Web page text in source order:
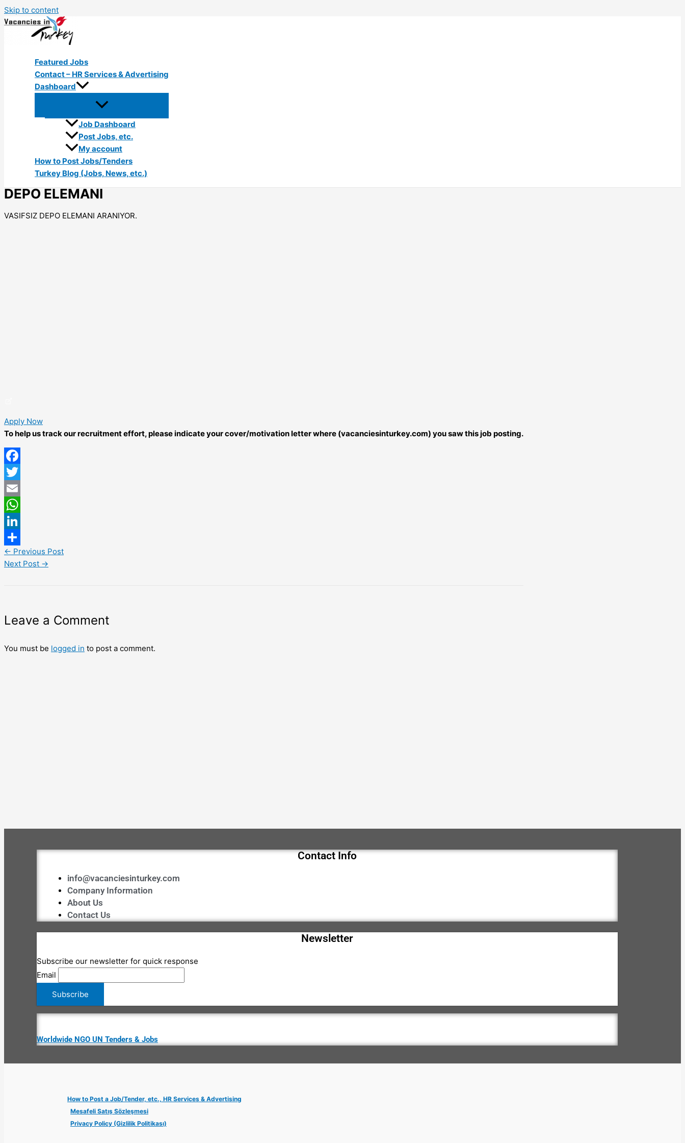
Skip to content
Featured Jobs
Contact – HR Services & Advertising
Dashboard
Job Dashboard
Post Jobs, etc.
My account
How to Post Jobs/Tenders
Turkey Blog (Jobs, News, etc.)
DEPO ELEMANI
VASIFSIZ DEPO ELEMANI ARANIYOR.
Apply Now
To help us track our recruitment effort, please indicate your cover/motivation letter where (vacanciesinturkey.com) you saw this job posting.
Facebook
Twitter
Email
WhatsApp
LinkedIn
Share
← Previous Post
Next Post →
Leave a Comment
You must be logged in to post a comment.
Contact Info
info@vacanciesinturkey.com
Company Information
About Us
Contact Us
Newsletter
Subscribe our newsletter for quick response
Email
Worldwide NGO UN Tenders & Jobs
How to Post a Job/Tender, etc., HR Services & Advertising
Mesafeli Satış Sözleşmesi
Privacy Policy (Gizlilik Politikası)